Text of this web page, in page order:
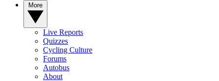
Live Reports
Quizzes
Cycling Culture
Forums
Autobus
About